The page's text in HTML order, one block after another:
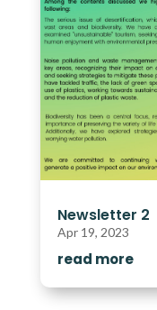
Newsletter 2
Apr 19, 2023
read more